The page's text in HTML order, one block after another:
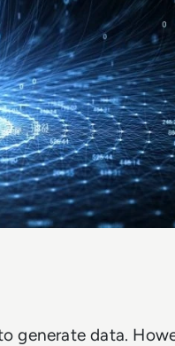
generate data.